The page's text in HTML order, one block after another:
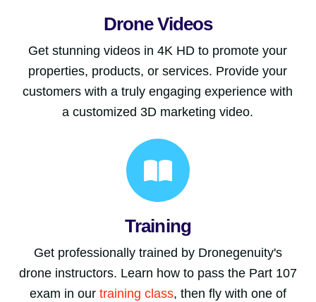
Drone Videos
Get stunning videos in 4K HD to promote your
properties, products, or services. Provide your
customers with a truly engaging experience with
a customized 3D marketing video.
Training
Get professionally trained by Dronegenuity's
drone instructors. Learn how to pass the Part 107
exam in our training class, then fly with one of